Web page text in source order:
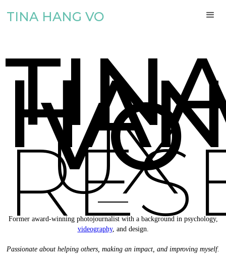
TINA HANG VO
VO
UX
Former award-winning photojournalist with a background in psychology,
videography, and design.
Passionate about helping others, making an impact, and improving myself.